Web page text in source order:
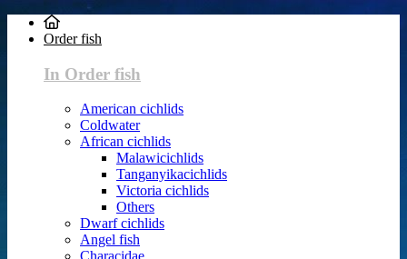
Order fish
In Order fish
American cichlids
Coldwater
African cichlids
Malawicichlids
Tanganyikacichlids
Victoria cichlids
Others
Dwarf cichlids
Angel fish